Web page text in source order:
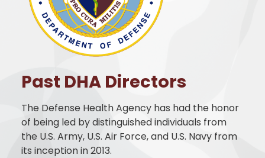
Past DHA Directors
The Defense Health Agency has had the honor
of being led by distinguished individuals from
the U.S. Army, U.S. Air Force, and U.S. Navy from
its inception in 2013.